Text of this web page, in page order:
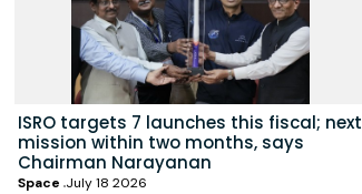
ISRO targets 7 launches this fiscal; next
mission within two months, says
Chairman Narayanan
Space July 18 2026